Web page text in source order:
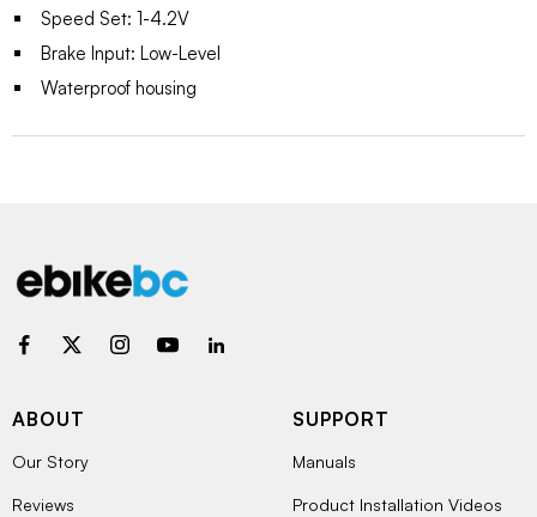
Speed Set: 1-4.2V
Brake Input: Low-Level
Waterproof housing
ABOUT
Our Story
Reviews
SUPPORT
Manuals
Product Installation Videos